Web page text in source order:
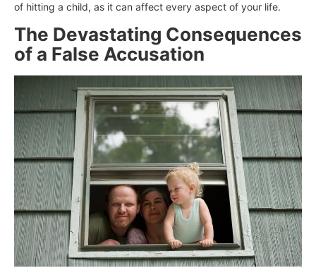
of hitting a child, as it can affect every aspect of your life.
The Devastating Consequences
of a False Accusation